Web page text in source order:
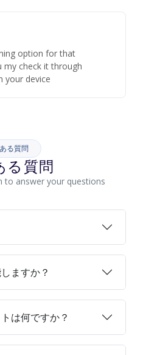
option for that
my check it through
your device
る質問
る質問
to answer your questions
ますか？
は何ですか？